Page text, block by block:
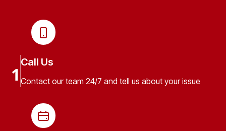
1
Call Us
Contact our team 24/7 and tell us about your issue